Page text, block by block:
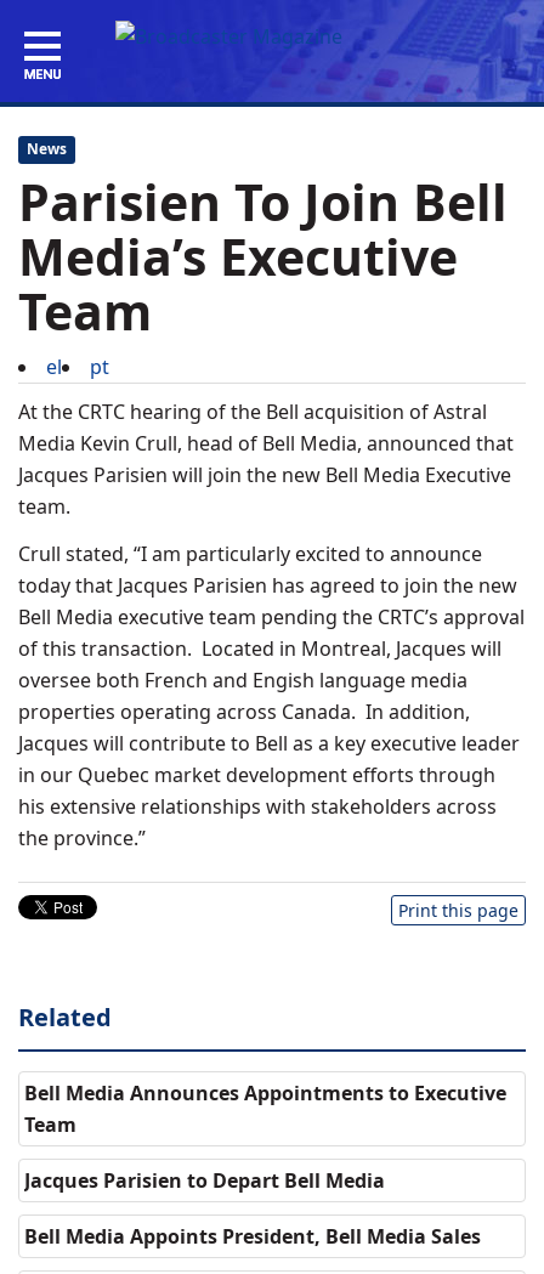
News
Parisien To Join Bell
Media’s Executive
Team
el
pt
At the CRTC hearing of the Bell acquisition of Astral
Media Kevin Crull, head of Bell Media, announced that
Jacques Parisien will join the new Bell Media Executive
team.
Crull stated, “I am particularly excited to announce
today that Jacques Parisien has agreed to join the new
Bell Media executive team pending the CRTC’s approval
of this transaction. Located in Montreal, Jacques will
oversee both French and Engish language media
properties operating across Canada. In addition,
Jacques will contribute to Bell as a key executive leader
in our Quebec market development efforts through
his extensive relationships with stakeholders across
the province.”
Print this page
Related
Bell Media Announces Appointments to Executive
Team
Jacques Parisien to Depart Bell Media
Bell Media Appoints President, Bell Media Sales